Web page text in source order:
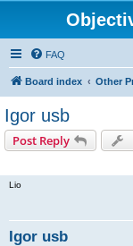
FAQ
Board index Other
Igor usb
Post Reply
Lio
Igor usb